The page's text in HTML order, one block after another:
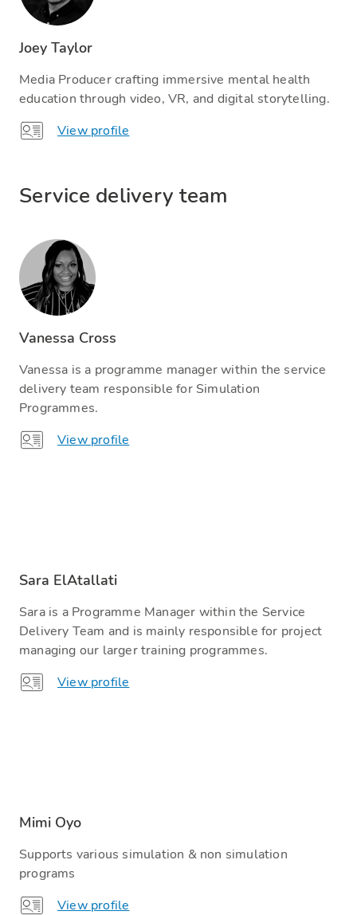
Joey Taylor
Media Producer crafting immersive mental health
education through video, VR, and digital storytelling.
View profile
Service delivery team​
Vanessa Cross
Vanessa is a programme manager within the service
delivery team responsible for Simulation
Programmes.
View profile
Sara ElAtallati
Sara is a Programme Manager within the Service
Delivery Team and is mainly responsible for project
managing our larger training programmes.
View profile
Mimi Oyo
Supports various simulation & non simulation
programs
View profile